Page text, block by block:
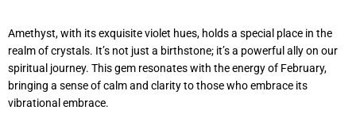
Amethyst, with its exquisite violet hues, holds a special place in the
realm of crystals. It’s not just a birthstone; it’s a powerful ally on our
spiritual journey. This gem resonates with the energy of February,
bringing a sense of calm and clarity to those who embrace its
vibrational embrace.